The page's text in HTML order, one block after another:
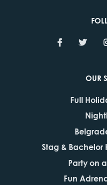
OUR
Full
Stag &
Party on
Fun